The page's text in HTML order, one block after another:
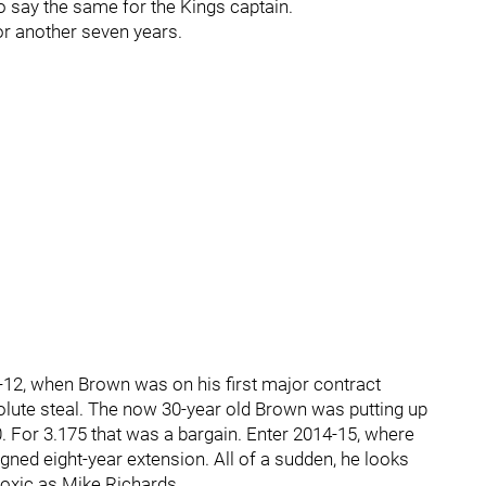
say the same for the Kings captain.
another seven years.
when Brown was on his first major contract
steal. The now 30-year old Brown was putting up
3.175 that was a bargain. Enter 2014-15, where
eight-year extension. All of a sudden, he looks